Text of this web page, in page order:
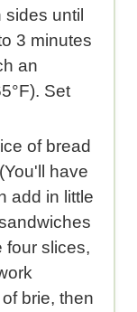
sides until
3 minutes
an
Set
of bread
have
add in little
four slices,
brie, then